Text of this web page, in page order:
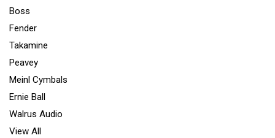
Boss
Fender
Takamine
Peavey
Meinl Cymbals
Ernie Ball
Walrus Audio
View All